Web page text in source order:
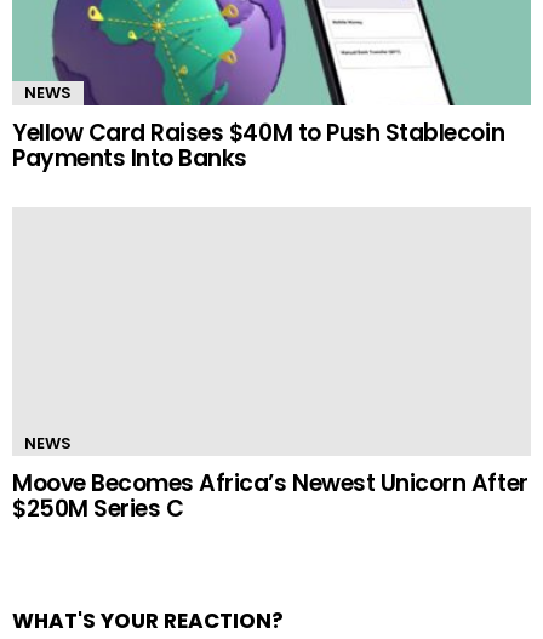
NEWS
Yellow Card Raises $40M to Push Stablecoin
Payments Into Banks
NEWS
Moove Becomes Africa’s Newest Unicorn After
$250M Series C
WHAT'S YOUR REACTION?